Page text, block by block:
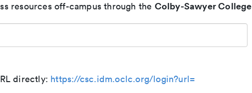
resources off-campus through the Colby-Sawyer College
directly: https://csc.idm.oclc.org/login?url=